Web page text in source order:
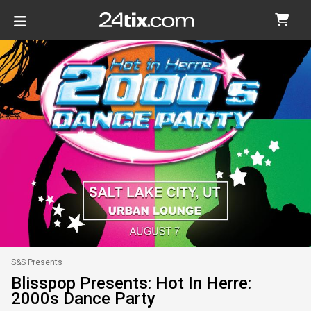
S&S Presents
Blisspop Presents: Hot In Herre:
2000s Dance Party